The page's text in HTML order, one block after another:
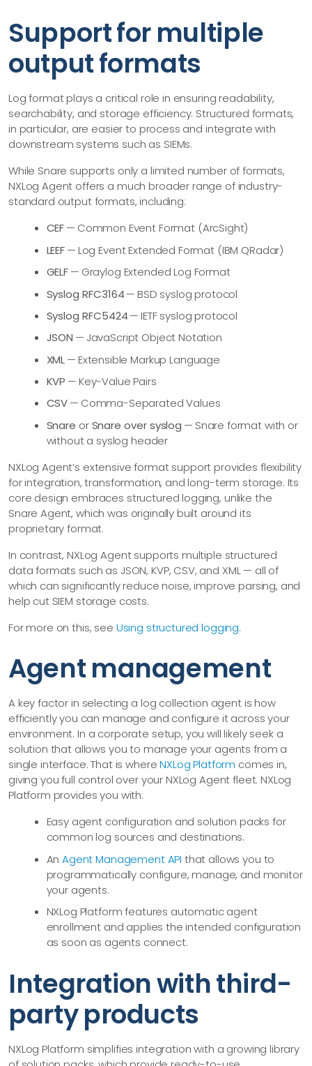
Support for multiple
output formats
Log format plays a critical role in ensuring readability,
searchability, and storage efficiency. Structured formats,
in particular, are easier to process and integrate with
downstream systems such as SIEMs.
While Snare supports only a limited number of formats,
NXLog Agent offers a much broader range of industry-
standard output formats, including:
CEF— Common Event Format (ArcSight)
LEEF— Log Event Extended Format (IBM QRadar)
GELF— Graylog Extended Log Format
Syslog RFC3164— BSD syslog protocol
Syslog RFC5424— IETF syslog protocol
JSON — JavaScript Object Notation
XML— Extensible Markup Language
KVP — Key-Value Pairs
CSV— Comma-Separated Values
Snare orSnare over syslog — Snare format with or
without a syslog header
NXLog Agent’s extensive format support provides flexibility
for integration, transformation, and long-term storage. Its
core design embraces structured logging, unlike the
Snare Agent, which was originally built around its
proprietary format.
In contrast, NXLog Agent supports multiple structured
data formats such as JSON, KVP, CSV, and XML — all of
which can significantly reduce noise, improve parsing, and
help cut SIEM storage costs.
For more on this, see Using structured logging.
Agent management
A key factor in selecting a log collection agent is how
efficiently you can manage and configure it across your
environment. In a corporate setup, you will likely seek a
solution that allows you to manage your agents from a
single interface. That is whereNXLog Platform comes in,
giving you full control over your NXLog Agent fleet. NXLog
Platform provides you with:
Easy agent configuration and solution packs for
common log sources and destinations.
AnAgent Management API that allows you to
programmatically configure, manage, and monitor
your agents.
NXLog Platform features automatic agent
enrollment and applies the intended configuration
as soon as agents connect.
Integration with third-
party products
NXLog Platform simplifies integration with a growing library